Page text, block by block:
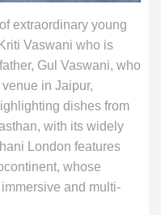
extraordinary young
Vaswani who is
Gul Vaswani, who
in Jaipur,
dishes from
with its widely
London features
whose
and multi-